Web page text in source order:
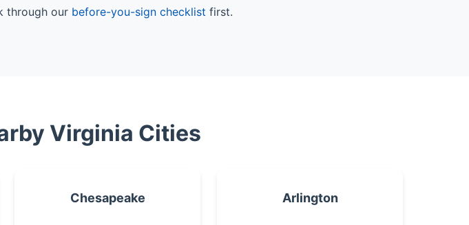
through our before-you-sign checklist first.
Virginia Cities
Chesapeake Arlington